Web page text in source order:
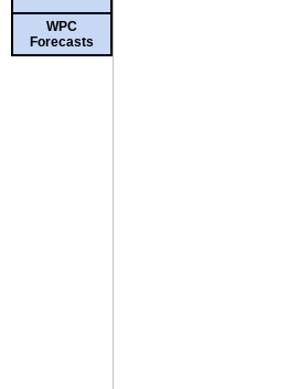
WPC
Forecasts